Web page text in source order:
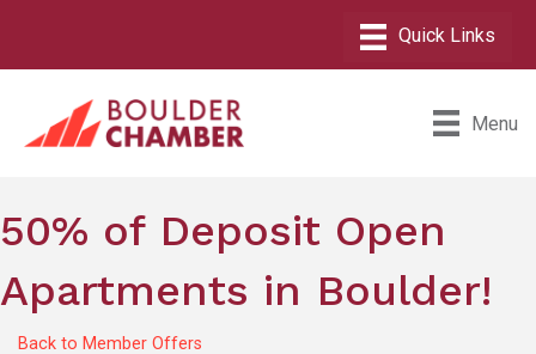
Menu
50% of Deposit Open
Apartments in Boulder!
Back to Member Offers